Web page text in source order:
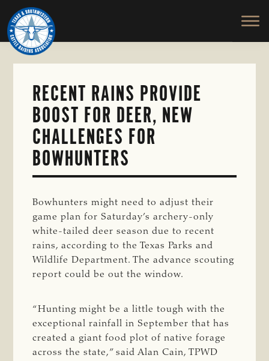
Skip
to
main
content
TEXAS
SOUTHWESTERN
CATTLE
RAISERS
ASSOCIATION
Honor
and
Protect
the
RECENT RAINS PROVIDE
BOOST FOR DEER, NEW
CHALLENGES FOR
BOWHUNTERS
Bowhunters might need to adjust their
game plan for Saturday’s archery-only
white-tailed deer season due to recent
rains, according to the Texas Parks and
Wildlife Department. The advance scouting
report could be out the window.
“Hunting might be a little tough with the
exceptional rainfall in September that has
created a giant food plot of native forage
across the state,” said Alan Cain, TPWD